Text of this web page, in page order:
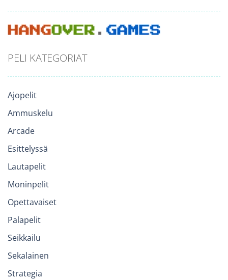
PELI KATEGORIAT
Ajopelit
Ammuskelu
Arcade
Esittelyssä
Lautapelit
Moninpelit
Opettavaiset
Palapelit
Seikkailu
Sekalainen
Strategia